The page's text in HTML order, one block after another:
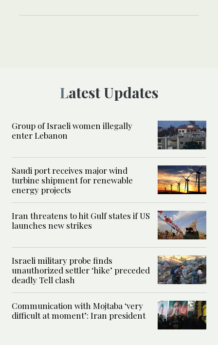
Latest Updates
Group of Israeli women illegally
enter Lebanon
Saudi port receives major wind
turbine shipment for renewable
energy projects
Iran threatens to hit Gulf states if US
launches new strikes
Israeli military probe finds
unauthorized settler ‘hike’ preceded
deadly Tell clash
Communication with Mojtaba ‘very
difficult at moment’: Iran president